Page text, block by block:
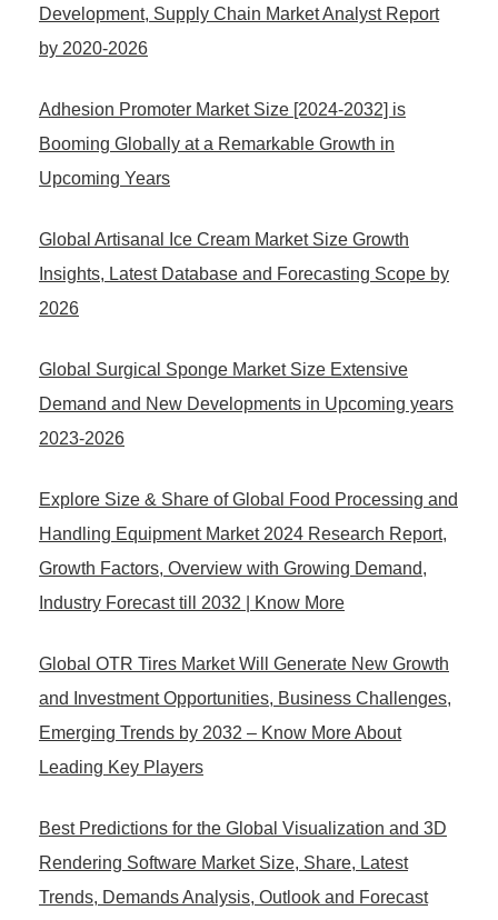
Development, Supply Chain Market Analyst Report
by 2020-2026
Adhesion Promoter Market Size [2024-2032] is
Booming Globally at a Remarkable Growth in
Upcoming Years
Global Artisanal Ice Cream Market Size Growth
Insights, Latest Database and Forecasting Scope by
2026
Global Surgical Sponge Market Size Extensive
Demand and New Developments in Upcoming years
2023-2026
Explore Size & Share of Global Food Processing and
Handling Equipment Market 2024 Research Report,
Growth Factors, Overview with Growing Demand,
Industry Forecast till 2032 | Know More
Global OTR Tires Market Will Generate New Growth
and Investment Opportunities, Business Challenges,
Emerging Trends by 2032 – Know More About
Leading Key Players
Best Predictions for the Global Visualization and 3D
Rendering Software Market Size, Share, Latest
Trends, Demands Analysis, Outlook and Forecast